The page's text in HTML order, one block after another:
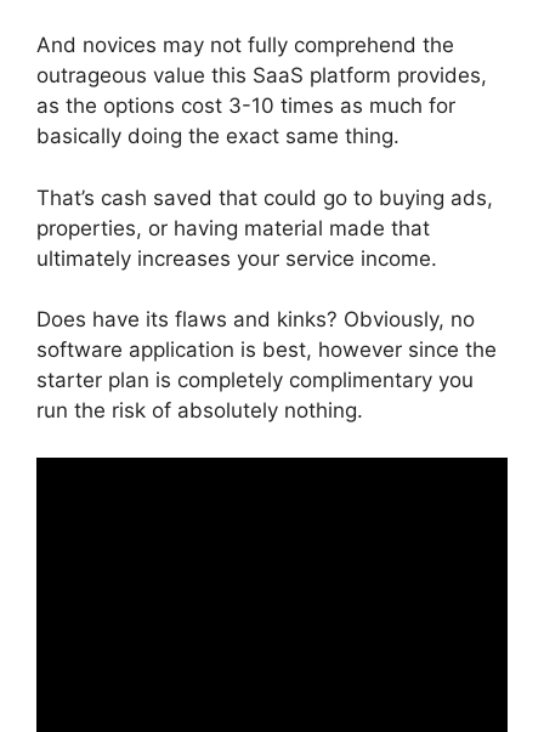
And novices may not fully comprehend the
outrageous value this SaaS platform provides,
as the options cost 3-10 times as much for
basically doing the exact same thing.
That’s cash saved that could go to buying ads,
properties, or having material made that
ultimately increases your service income.
Does have its flaws and kinks? Obviously, no
software application is best, however since the
starter plan is completely complimentary you
run the risk of absolutely nothing.